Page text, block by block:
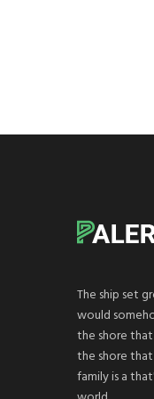
The ship set
would
the shore
the shore
family is a